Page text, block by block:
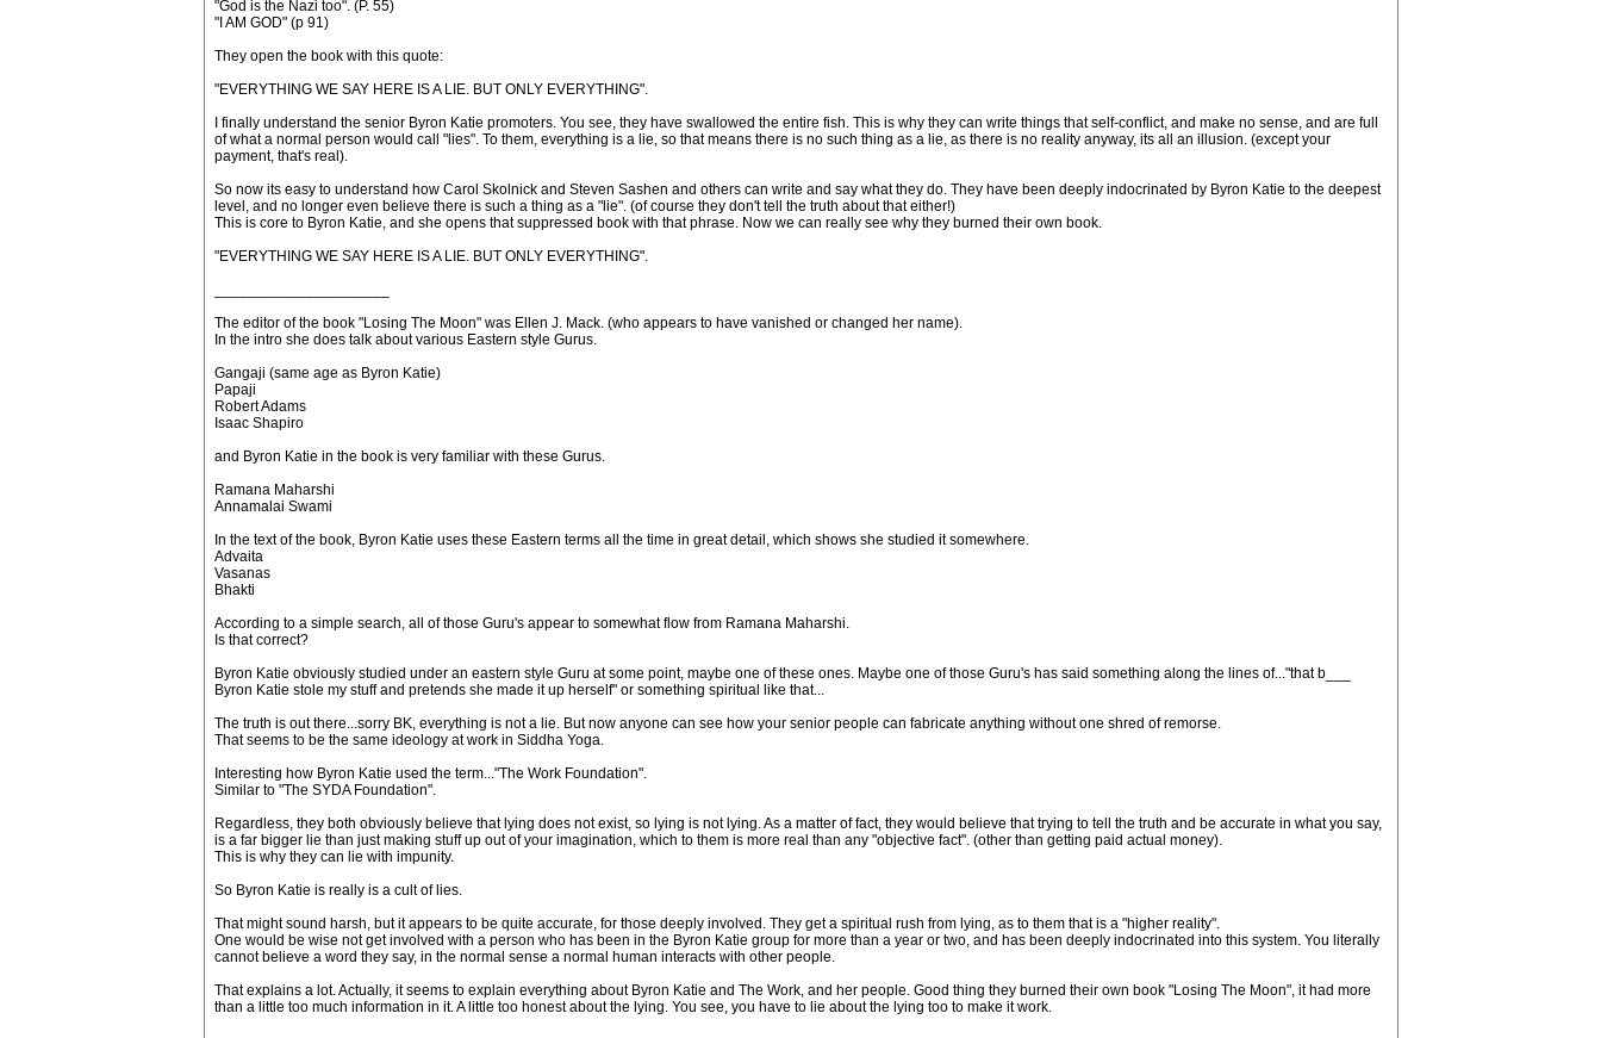
"God is the Nazi too". (P. 55)
"I AM GOD" (p 91)
They open the book with this quote:
"EVERYTHING WE SAY HERE IS A LIE. BUT ONLY EVERYTHING".
I finally understand the senior Byron Katie promoters. You see, they have swallowed the entire fish. This is why they can write things that self-conflict, and make no sense, and are full
of what a normal person would call "lies". To them, everything is a lie, so that means there is no such thing as a lie, as there is no reality anyway, its all an illusion. (except your
payment, that's real).
So now its easy to understand how Carol Skolnick and Steven Sashen and others can write and say what they do. They have been deeply indocrinated by Byron Katie to the deepest
level, and no longer even believe there is such a thing as a "lie". (of course they don't tell the truth about that either!)
This is core to Byron Katie, and she opens that suppressed book with that phrase. Now we can really see why they burned their own book.
"EVERYTHING WE SAY HERE IS A LIE. BUT ONLY EVERYTHING".
The editor of the book "Losing The Moon" was Ellen J. Mack. (who appears to have vanished or changed her name).
In the intro she does talk about various Eastern style Gurus.
Gangaji (same age as Byron Katie)
Papaji
Robert Adams
Isaac Shapiro
and Byron Katie in the book is very familiar with these Gurus.
Ramana Maharshi
Annamalai Swami
In the text of the book, Byron Katie uses these Eastern terms all the time in great detail, which shows she studied it somewhere.
Advaita
Vasanas
Bhakti
According to a simple search, all of those Guru's appear to somewhat flow from Ramana Maharshi.
Is that correct?
Byron Katie obviously studied under an eastern style Guru at some point, maybe one of these ones. Maybe one of those Guru's has said something along the lines of..."that b___
Byron Katie stole my stuff and pretends she made it up herself" or something spiritual like that...
The truth is out there...sorry BK, everything is not a lie. But now anyone can see how your senior people can fabricate anything without one shred of remorse.
That seems to be the same ideology at work in Siddha Yoga.
Interesting how Byron Katie used the term..."The Work Foundation".
Similar to "The SYDA Foundation".
Regardless, they both obviously believe that lying does not exist, so lying is not lying. As a matter of fact, they would believe that trying to tell the truth and be accurate in what you say,
is a far bigger lie than just making stuff up out of your imagination, which to them is more real than any "objective fact". (other than getting paid actual money).
This is why they can lie with impunity.
So Byron Katie is really is a cult of lies.
That might sound harsh, but it appears to be quite accurate, for those deeply involved. They get a spiritual rush from lying, as to them that is a "higher reality".
One would be wise not get involved with a person who has been in the Byron Katie group for more than a year or two, and has been deeply indocrinated into this system. You literally
cannot believe a word they say, in the normal sense a normal human interacts with other people.
That explains a lot. Actually, it seems to explain everything about Byron Katie and The Work, and her people. Good thing they burned their own book "Losing The Moon", it had more
than a little too much information in it. A little too honest about the lying. You see, you have to lie about the lying too to make it work.